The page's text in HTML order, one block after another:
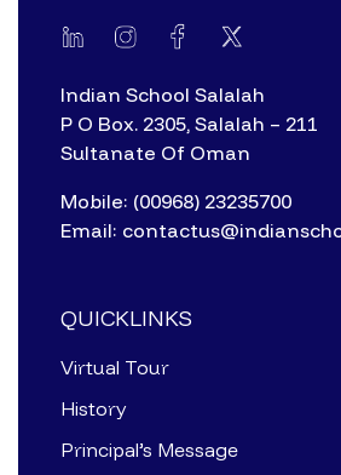
Indian School Salalah
P O Box. 2305, Salalah – 211
Sultanate Of Oman
Mobile: (00968) 23235700
Email:
QUICKLINKS
Virtual Tour
History
Principal’s Message